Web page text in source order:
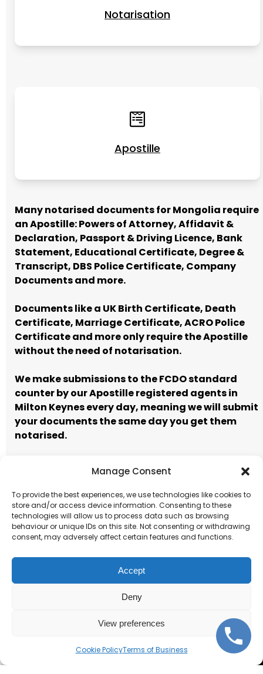
Manage Consent
To provide the best experiences, we use technologies like cookies to
store and/or access device information. Consenting to these
technologies will allow us to process data such as browsing
behaviour or unique IDs on this site. Not consenting or withdrawing
consent, may adversely affect certain features and functions.
Accept
Deny
View preferences
Cookie PolicyTerms of Business
Notarisation
Apostille
Many notarised documents for Mongolia require
an Apostille: Powers of Attorney, Affidavit &
Declaration, Passport & Driving Licence, Bank
Statement, Educational Certificate, Degree &
Transcript, DBS Police Certificate, Company
Documents and more.
Documents like a UK Birth Certificate, Death
Certificate, Marriage Certificate, ACRO Police
Certificate and more only require the Apostille
without the need of notarisation.
We make submissions to the FCDO standard
counter by our Apostille registered agents in
Milton Keynes every day, meaning we will submit
your documents the same day you get them
notarised.
Call to book Email our team
Terms of Business
Corporate and individual
notarisations.